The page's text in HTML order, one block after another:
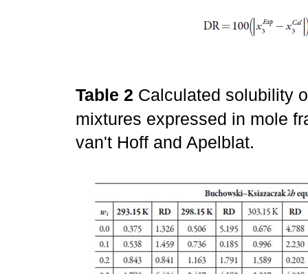
Table 2 Calculated solubility
mixtures expressed in mole
van't Hoff and Apelblat.